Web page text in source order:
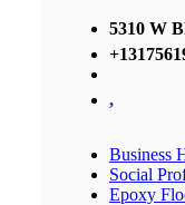
5310 W
,
Business
Social
Epoxy